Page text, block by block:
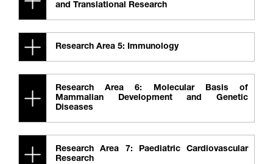
and Translational Research
Research Area 5: Immunology
Research Area 6: Molecular Basis of
Mammalian Development and Genetic
Diseases
Research Area 7: Paediatric Cardiovascular
Research